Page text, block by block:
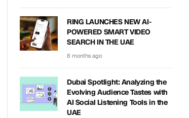
RING LAUNCHES NEW AI-
POWERED SMART VIDEO
SEARCH IN THE UAE
8 months ago
Dubai Spotlight: Analyzing the
Evolving Audience Tastes with
AI Social Listening Tools in the
UAE